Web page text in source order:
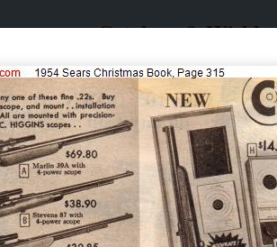
Catalogs &
Catalogs & Wishbooks